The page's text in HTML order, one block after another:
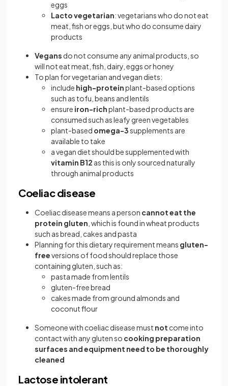
eggs
Lacto vegetarian: vegetarians who do not eat
meat, fish or eggs, but who do consume dairy
products
Vegans do not consume any animal products, so
will not eat meat, fish, dairy, eggs or honey
To plan for vegetarian and vegan diets:
include high-proteinplant-based options
such as tofu, beans and lentils
ensure iron-richplant-based products are
consumed such as leafy green vegetables
plant-based omega-3supplements are
available to take
a vegan diet should be supplemented with
vitamin B12 as this is only sourced naturally
through animal products
Coeliac disease
Coeliac disease means a person cannot eat the
protein gluten , which is found in wheat products
such as bread, cakes and pasta
Planning for this dietary requirement means gluten-
freeversions of food should replace those
containing gluten, such as:
pasta made from lentils
gluten-free bread
cakes made from ground almonds and
coconut flour
Someone with coeliac disease must not come into
contact with any gluten so cooking preparation
surfaces and equipment need to be thoroughly
cleaned
Lactose intolerant